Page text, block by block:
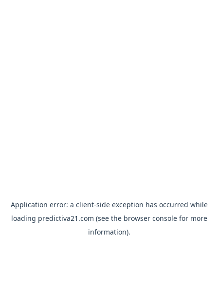
Application error: a client-side exception has occurred while
loading predictiva21.com (see the browser consolefor more
information).